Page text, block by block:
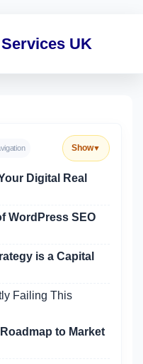
UK
Show▼
Digital Real
WordPress SEO
is a Capital
Failing This
to Market